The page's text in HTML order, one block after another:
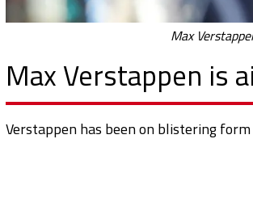
Max
Max Verstappen is
Verstappen has been on blistering